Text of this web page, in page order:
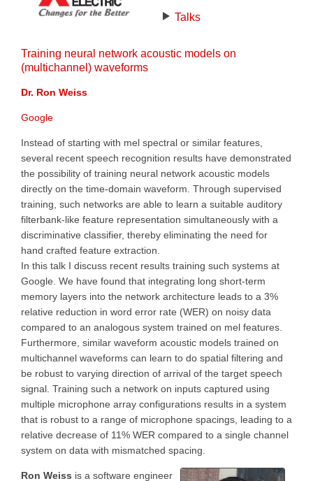
Talks
Training neural network acoustic models on
(multichannel) waveforms
Dr. Ron Weiss
Google
Instead of starting with mel spectral or similar features,
several recent speech recognition results have demonstrated
the possibility of training neural network acoustic models
directly on the time-domain waveform. Through supervised
training, such networks are able to learn a suitable auditory
filterbank-like feature representation simultaneously with a
discriminative classifier, thereby eliminating the need for
hand crafted feature extraction.
In this talk I discuss recent results training such systems at
Google. We have found that integrating long short-term
memory layers into the network architecture leads to a 3%
relative reduction in word error rate (WER) on noisy data
compared to an analogous system trained on mel features.
Furthermore, similar waveform acoustic models trained on
multichannel waveforms can learn to do spatial filtering and
be robust to varying direction of arrival of the target speech
signal. Training such a network on inputs captured using
multiple microphone array configurations results in a system
that is robust to a range of microphone spacings, leading to a
relative decrease of 11% WER compared to a single channel
system on data with mismatched spacing.
Ron Weiss is a software engineer